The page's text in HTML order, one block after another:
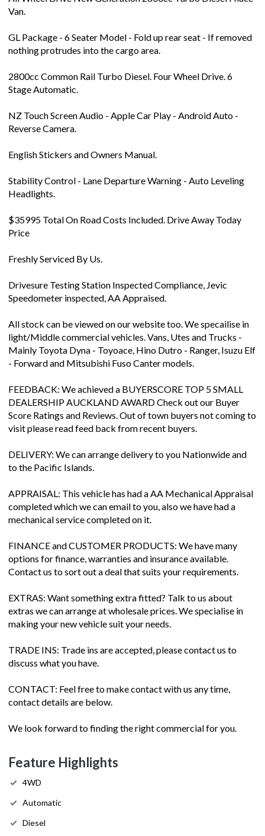
Van.
GL Package - 6 Seater Model - Fold up rear seat - If removed
nothing protrudes into the cargo area.
2800cc Common Rail Turbo Diesel. Four Wheel Drive. 6
Stage Automatic.
NZ Touch Screen Audio - Apple Car Play - Android Auto -
Reverse Camera.
English Stickers and Owners Manual.
Stability Control - Lane Departure Warning - Auto Leveling
Headlights.
$35995 Total On Road Costs Included. Drive Away Today
Price
Freshly Serviced By Us.
Drivesure Testing Station Inspected Compliance, Jevic
Speedometer inspected, AA Appraised.
All stock can be viewed on our website too. We specailise in
light/Middle commercial vehicles. Vans, Utes and Trucks -
Mainly Toyota Dyna - Toyoace, Hino Dutro - Ranger, Isuzu Elf
- Forward and Mitsubishi Fuso Canter models.
FEEDBACK: We achieved a BUYERSCORE TOP 5 SMALL
DEALERSHIP AUCKLAND AWARD Check out our Buyer
Score Ratings and Reviews. Out of town buyers not coming to
visit please read feed back from recent buyers.
DELIVERY: We can arrange delivery to you Nationwide and
to the Pacific Islands.
APPRAISAL: This vehicle has had a AA Mechanical Appraisal
completed which we can email to you, also we have had a
mechanical service completed on it.
FINANCE and CUSTOMER PRODUCTS: We have many
options for finance, warranties and insurance available.
Contact us to sort out a deal that suits your requirements.
EXTRAS: Want something extra fitted? Talk to us about
extras we can arrange at wholesale prices. We specialise in
making your new vehicle suit your needs.
TRADE INS: Trade ins are accepted, please contact us to
discuss what you have.
CONTACT: Feel free to make contact with us any time,
contact details are below.
We look forward to finding the right commercial for you.
Feature Highlights
4WD
Automatic
Diesel